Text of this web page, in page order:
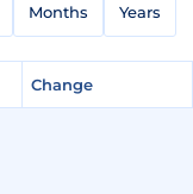
Months Years
Change